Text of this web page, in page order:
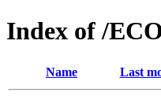
Index of /
Name Last